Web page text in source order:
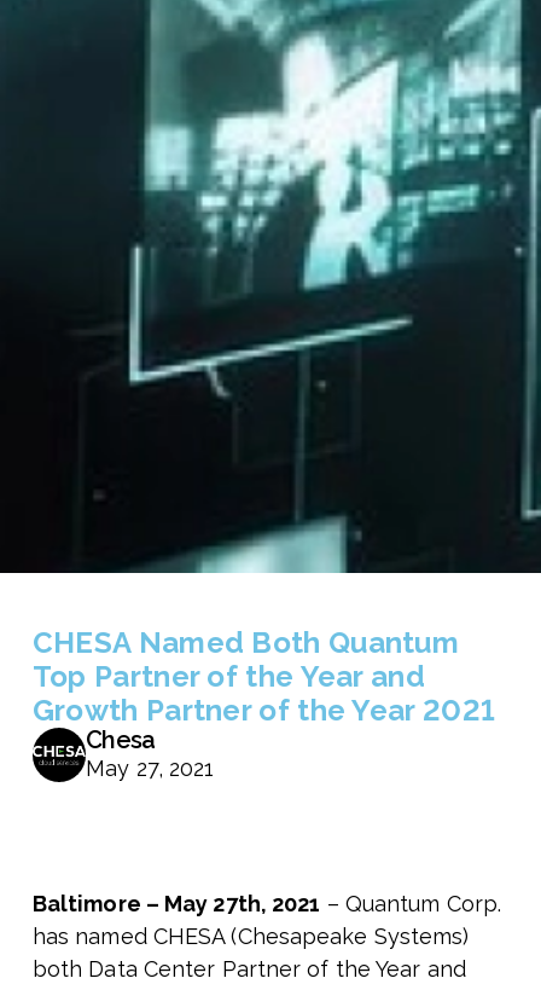
CHESA Named Both Quantum
Top Partner of the Year and
Growth Partner of the Year 2021
Chesa
May 27, 2021
Baltimore – May 27th, 2021 – Quantum Corp.
has named CHESA (Chesapeake Systems)
both Data Center Partner of the Year and